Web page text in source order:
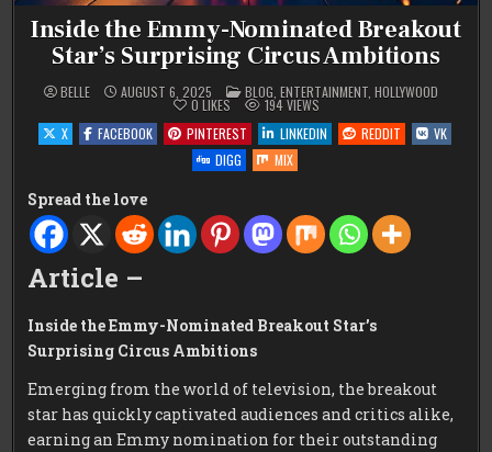
Inside the Emmy-Nominated Breakout
Star’s Surprising Circus Ambitions
BELLE AUGUST 6, 2025 POSTED
IN
BLOG, ENTERTAINMENT, HOLLYWOOD
0 LIKES 194VIEWS
X
FACEBOOK PINTEREST LINKEDIN REDDIT
VK
DIGG
MIX
Spread the love
Article –
Inside the Emmy-Nominated Breakout Star’s
Surprising Circus Ambitions
Emerging from the world of television, the breakout
star has quickly captivated audiences and critics alike,
earning an Emmy nomination for their outstanding